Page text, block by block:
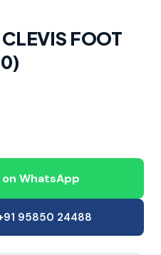
FOOT
WhatsApp
95850 24488